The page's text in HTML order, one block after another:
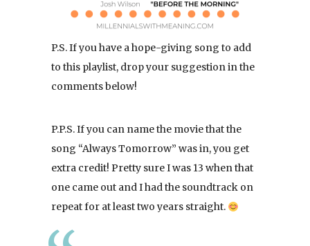
P.S. If you have a hope-giving song to add
to this playlist, drop your suggestion in the
comments below!
P.P.S. If you can name the movie that the
song “Always Tomorrow” was in, you get
extra credit! Pretty sure I was 13 when that
one came out and I had the soundtrack on
repeat for at least two years straight.